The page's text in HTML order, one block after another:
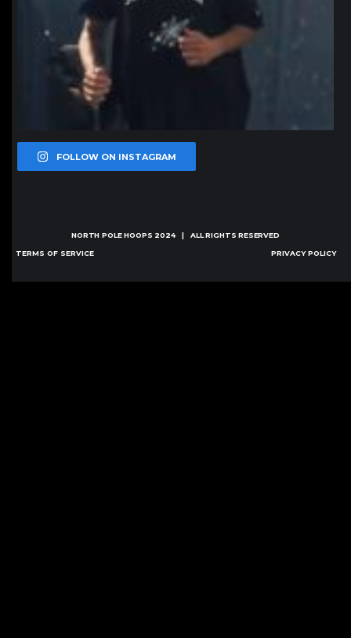
FOLLOW ON INSTAGRAM
NORTH POLE HOOPS 2024 | ALL RIGHTS RESERVED
TERMS OF SERVICE PRIVACY POLICY